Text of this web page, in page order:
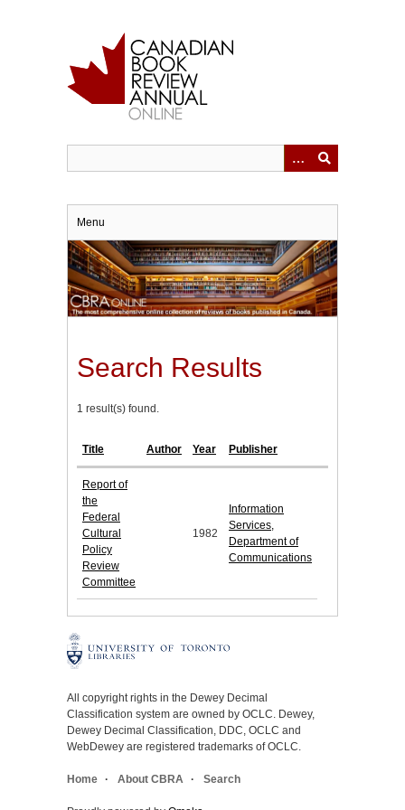
Menu
Search Results
1 result(s) found.
Title Author Year Publisher
Report of
the
Federal
Cultural
Policy
Review
Committee
1982
Information
Services,
Department of
Communications
All copyright rights in the Dewey Decimal
Classification system are owned by OCLC. Dewey,
Dewey Decimal Classification, DDC, OCLC and
WebDewey are registered trademarks of OCLC.
Home About CBRA Search